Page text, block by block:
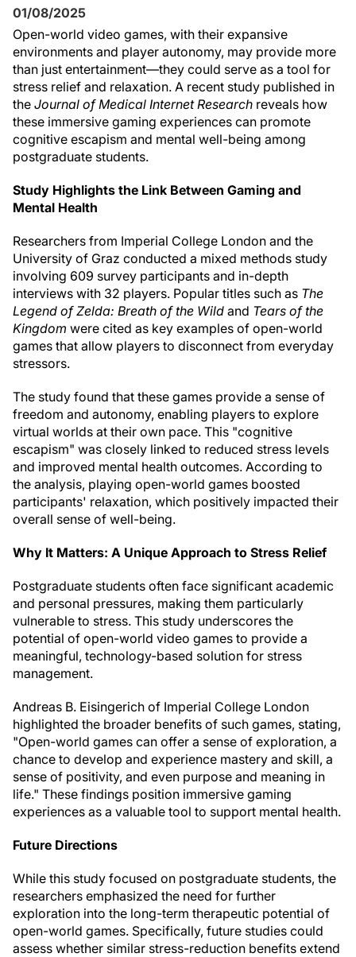
01/08/2025
Open-world video games, with their expansive
environments and player autonomy, may provide more
than just entertainment—they could serve as a tool for
stress relief and relaxation. A recent study published in
the Journal of Medical Internet Research reveals how
these immersive gaming experiences can promote
cognitive escapism and mental well-being among
postgraduate students.
Study Highlights the Link Between Gaming and
Mental Health
Researchers from Imperial College London and the
University of Graz conducted a mixed methods study
involving 609 survey participants and in-depth
interviews with 32 players. Popular titles such as The
Legend of Zelda: Breath of the Wild and Tears of the
Kingdom were cited as key examples of open-world
games that allow players to disconnect from everyday
stressors.
The study found that these games provide a sense of
freedom and autonomy, enabling players to explore
virtual worlds at their own pace. This "cognitive
escapism" was closely linked to reduced stress levels
and improved mental health outcomes. According to
the analysis, playing open-world games boosted
participants' relaxation, which positively impacted their
overall sense of well-being.
Why It Matters: A Unique Approach to Stress Relief
Postgraduate students often face significant academic
and personal pressures, making them particularly
vulnerable to stress. This study underscores the
potential of open-world video games to provide a
meaningful, technology-based solution for stress
management.
Andreas B. Eisingerich of Imperial College London
highlighted the broader benefits of such games, stating,
"Open-world games can offer a sense of exploration, a
chance to develop and experience mastery and skill, a
sense of positivity, and even purpose and meaning in
life." These findings position immersive gaming
experiences as a valuable tool to support mental health.
Future Directions
While this study focused on postgraduate students, the
researchers emphasized the need for further
exploration into the long-term therapeutic potential of
open-world games. Specifically, future studies could
assess whether similar stress-reduction benefits extend